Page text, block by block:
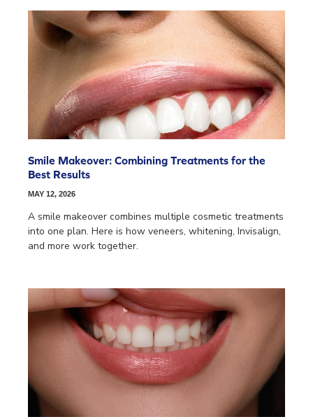
Smile Makeover: Combining Treatments for the
Best Results
MAY 12, 2026
A smile makeover combines multiple cosmetic treatments
into one plan. Here is how veneers, whitening, Invisalign,
and more work together.